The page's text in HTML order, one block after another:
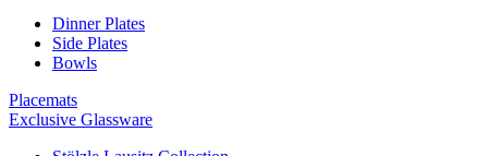
Dinner Plates
Side Plates
Bowls
Placemats
Exclusive Glassware